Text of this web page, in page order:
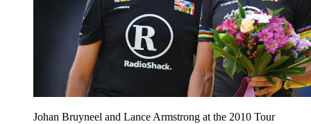
Johan Bruyneel and Lance Armstrong at the 2010 Tour